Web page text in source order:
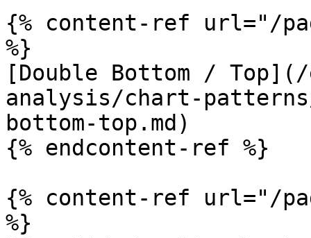
{% content-ref url="/
%}
[Double Bottom /
analysis/chart-
bottom-top.md)
{% endcontent-ref %}
{% content-ref url="/
%}